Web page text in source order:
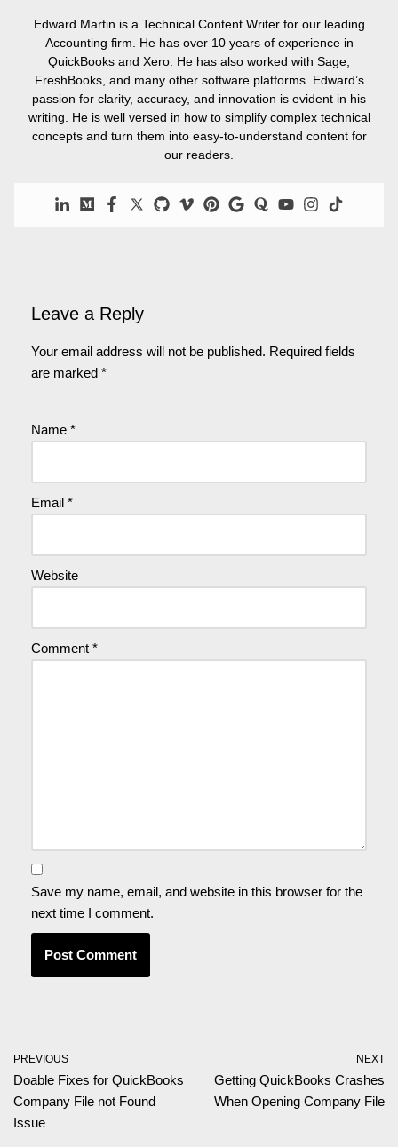
Edward Martin is a Technical Content Writer for our leading
Accounting firm. He has over 10 years of experience in
QuickBooks and Xero. He has also worked with Sage,
FreshBooks, and many other software platforms. Edward’s
passion for clarity, accuracy, and innovation is evident in his
writing. He is well versed in how to simplify complex technical
concepts and turn them into easy-to-understand content for
our readers.
Leave a Reply
Your email address will not be published. Required fields
are marked *
Name *
Email *
Website
Comment *
Save my name, email, and website in this browser for the
next time I comment.
PREVIOUS
Doable Fixes for QuickBooks
Company File not Found
Issue
NEXT
Getting QuickBooks Crashes
When Opening Company File